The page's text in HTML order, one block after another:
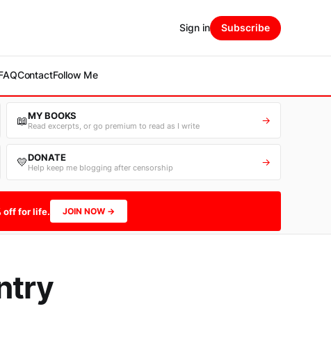
ContactFollow Me
Sign in Subscribe
📖MY BOOKS
Read excerpts, or go premium to read as I write →
💛DONATE
Help keep me blogging after censorship →
off for life. JOIN NOW →